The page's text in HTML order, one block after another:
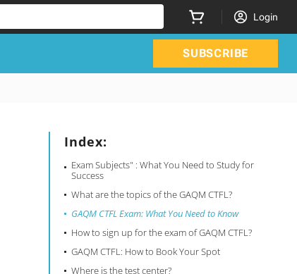
Login
SUBSCRIBE
Index:
Exam Subjects" : What You Need to Study for
Success
What are the topics of the GAQM CTFL?
GAQM CTFL Exam: What You Need to Know
How to sign up for the exam of GAQM CTFL?
GAQM CTFL: How to Book Your Spot
Where is the test center?